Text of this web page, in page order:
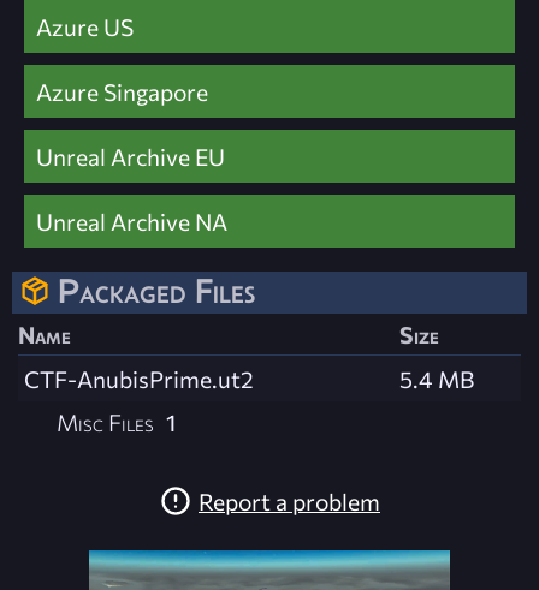
Azure US
Azure Singapore
Unreal Archive EU
Unreal Archive NA
Packaged Files
Name
Size
CTF-AnubisPrime.ut2
5.4 MB
Misc Files 1
Report a problem